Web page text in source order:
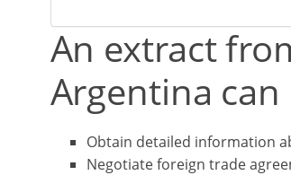
An extract
Argentina
Obtain detailed information
Negotiate foreign trade